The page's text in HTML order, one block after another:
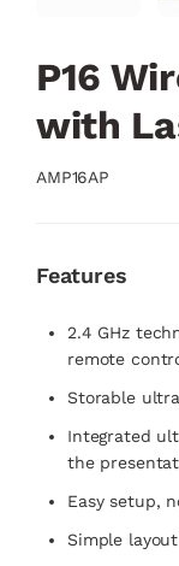
P16
with
AMP16AP
Features
2.4 GHz
remote
Storable
Integrated
the
Easy setup,
Simple layout